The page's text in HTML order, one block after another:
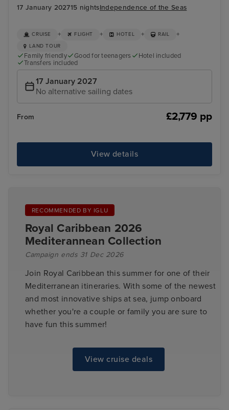
17 January 202715 nightsIndependence of the Seas
CRUISE + FLIGHT + HOTEL + RAIL +
LAND TOUR
Family friendly Good for teenagers
Hotel included
Transfers included
17 January 2027
No alternative sailing dates
From £2,779 pp
View details
RECOMMENDED BY IGLU
Royal Caribbean 2026
Mediterannean Collection
Campaign ends 31 Dec 2026
Join Royal Caribbean this summer for one of their
Mediterranean itineraries. With some of the newest
and most innovative ships at sea, jump onboard
whether you're a couple or family you are sure to
have fun this summer!
View cruise deals